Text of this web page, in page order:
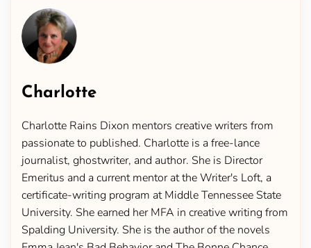
Charlotte
Charlotte Rains Dixon mentors creative writers from
passionate to published. Charlotte is a free-lance
journalist, ghostwriter, and author. She is Director
Emeritus and a current mentor at the Writer's Loft, a
certificate-writing program at Middle Tennessee State
University. She earned her MFA in creative writing from
Spalding University. She is the author of the novels